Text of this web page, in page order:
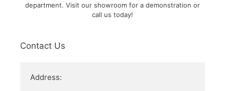
department. Visit our showroom for a demonstration or
call us today!
Contact Us
Address: